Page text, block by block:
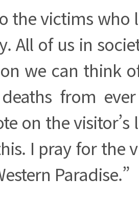
the victims who
All of us in
we can think
deaths from
on the
I pray for the
Paradise.”